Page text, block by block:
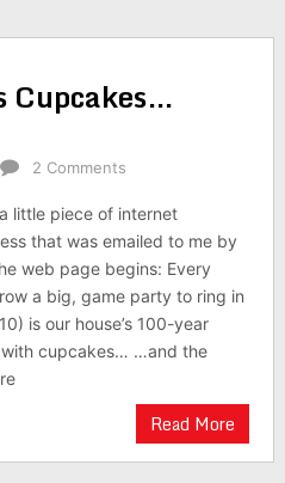
Cupcakes…
2 Comments
little piece of internet
that was emailed to me by
web page begins: Every
a big, game party to ring in
is our house’s 100-year
cupcakes… …and the
Read More